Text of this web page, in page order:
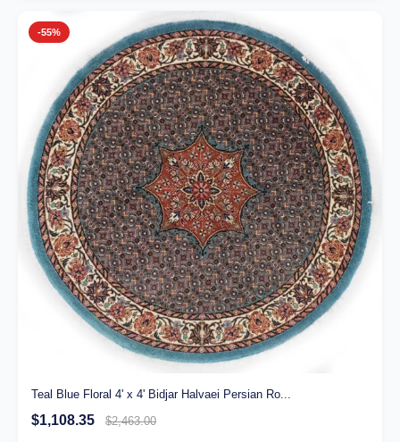
-55%
Teal Blue Floral 4' x 4' Bidjar Halvaei Persian Ro...
$1,108.35 $2,463.00